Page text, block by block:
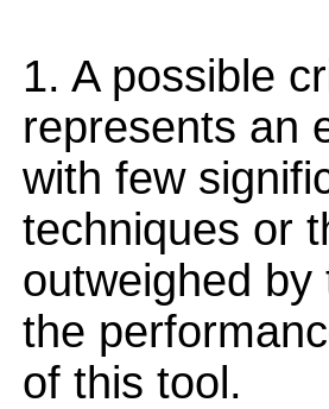
1. A possible
represents an
with few
techniques or
outweighed
the
of this tool.